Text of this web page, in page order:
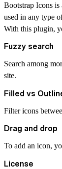
Bootstrap Icons
used in any type
With this plugin,
Fuzzy search
Search among
site.
Filled vs
Filter icons
Drag and drop
To add an icon,
License